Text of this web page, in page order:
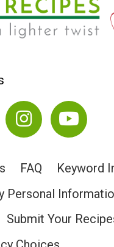
FAQ
Keyword
Personal
Submit Your